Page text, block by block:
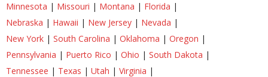
Minnesota | Missouri | Montana | Florida |
Nebraska | Hawaii | New Jersey | Nevada |
New York | South Carolina | Oklahoma | Oregon |
Pennsylvania | Puerto Rico | Ohio | South Dakota |
Tennessee | Texas | Utah | Virginia |